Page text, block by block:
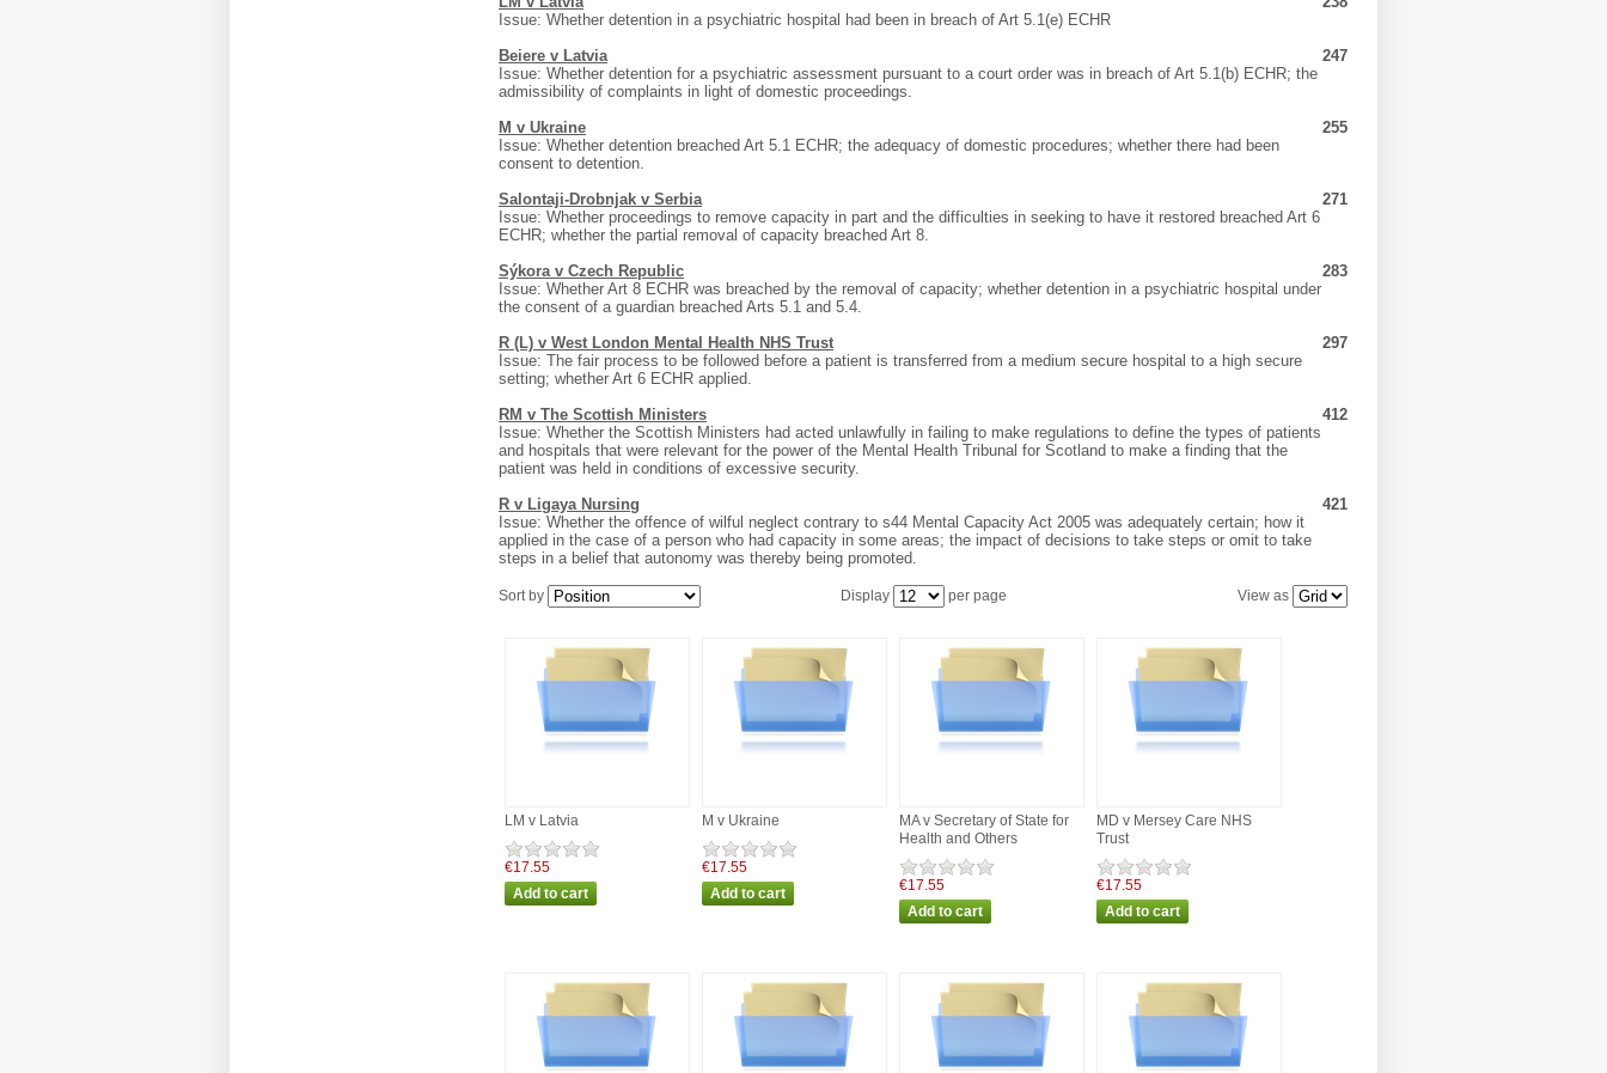
Issue: Whether detention in a psychiatric hospital had been in breach of Art 5.1(e) ECHR
Beiere v Latvia
247
Issue: Whether detention for a psychiatric assessment pursuant to a court order was in breach of Art 5.1(b) ECHR; the
admissibility of complaints in light of domestic proceedings.
M v Ukraine
255
Issue: Whether detention breached Art 5.1 ECHR; the adequacy of domestic procedures; whether there had been
consent to detention.
Salontaji-Drobnjak v Serbia
271
Issue: Whether proceedings to remove capacity in part and the difficulties in seeking to have it restored breached Art 6
ECHR; whether the partial removal of capacity breached Art 8.
Sýkora v Czech Republic
283
Issue: Whether Art 8 ECHR was breached by the removal of capacity; whether detention in a psychiatric hospital under
the consent of a guardian breached Arts 5.1 and 5.4.
R (L) v West London Mental Health NHS Trust
297
Issue: The fair process to be followed before a patient is transferred from a medium secure hospital to a high secure
setting; whether Art 6 ECHR applied.
RM v The Scottish Ministers
412
Issue: Whether the Scottish Ministers had acted unlawfully in failing to make regulations to define the types of patients
and hospitals that were relevant for the power of the Mental Health Tribunal for Scotland to make a finding that the
patient was held in conditions of excessive security.
R v Ligaya Nursing
421
Issue: Whether the offence of wilful neglect contrary to s44 Mental Capacity Act 2005 was adequately certain; how it
applied in the case of a person who had capacity in some areas; the impact of decisions to take steps or omit to take
steps in a belief that autonomy was thereby being promoted.
View as
Sort by Display per page
LM v Latvia
€17.55
M v Ukraine
€17.55
MA v Secretary of State for
Health and Others
€17.55
MD v Mersey Care NHS
Trust
€17.55